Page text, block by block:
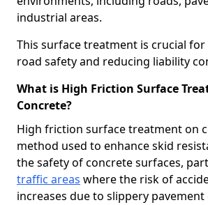
industrial areas.
This surface treatment is crucial
road safety and reducing liability
What is High Friction Surface
Concrete?
High friction surface treatment on
method used to enhance skid
the safety of concrete surfaces,
traffic areas where the risk of
increases due to slippery